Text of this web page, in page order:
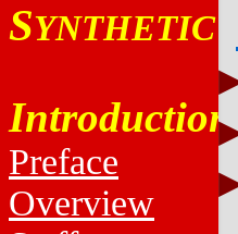
SYNTHETIC
Introduction
Preface
Overview